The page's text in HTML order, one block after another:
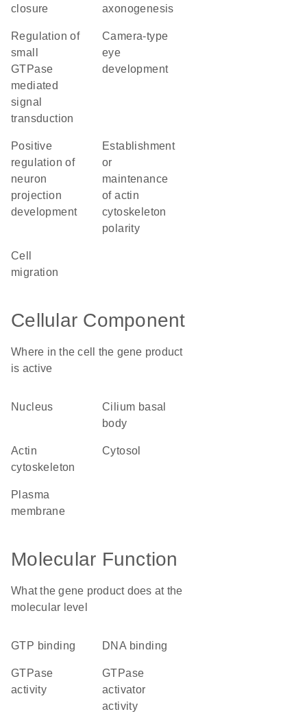
closure
axonogenesis
regulation of
small
GTPase
mediated
signal
transduction
camera-type
eye
development
positive
regulation of
neuron
projection
development
establishment
or
maintenance
of actin
cytoskeleton
polarity
cell
migration
Cellular Component
Where in the cell the gene product
is active
nucleus
cilium basal
body
actin
cytoskeleton
cytosol
plasma
membrane
Molecular Function
What the gene product does at the
molecular level
GTP binding DNA binding
GTPase
activity
GTPase
activator
activity